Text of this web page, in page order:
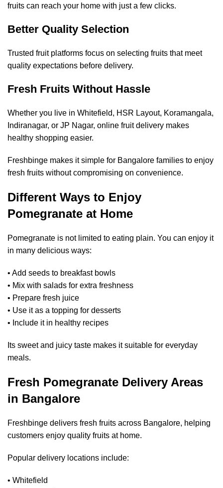
fruits can reach your home with just a few clicks.
Better Quality Selection
Trusted fruit platforms focus on selecting fruits that meet
quality expectations before delivery.
Fresh Fruits Without Hassle
Whether you live in Whitefield, HSR Layout, Koramangala,
Indiranagar, or JP Nagar, online fruit delivery makes
healthy shopping easier.
Freshbinge makes it simple for Bangalore families to enjoy
fresh fruits without compromising on convenience.
Different Ways to Enjoy
Pomegranate at Home
Pomegranate is not limited to eating plain. You can enjoy it
in many delicious ways:
• Add seeds to breakfast bowls
• Mix with salads for extra freshness
• Prepare fresh juice
• Use it as a topping for desserts
• Include it in healthy recipes
Its sweet and juicy taste makes it suitable for everyday
meals.
Fresh Pomegranate Delivery Areas
in Bangalore
Freshbinge delivers fresh fruits across Bangalore, helping
customers enjoy quality fruits at home.
Popular delivery locations include:
• Whitefield